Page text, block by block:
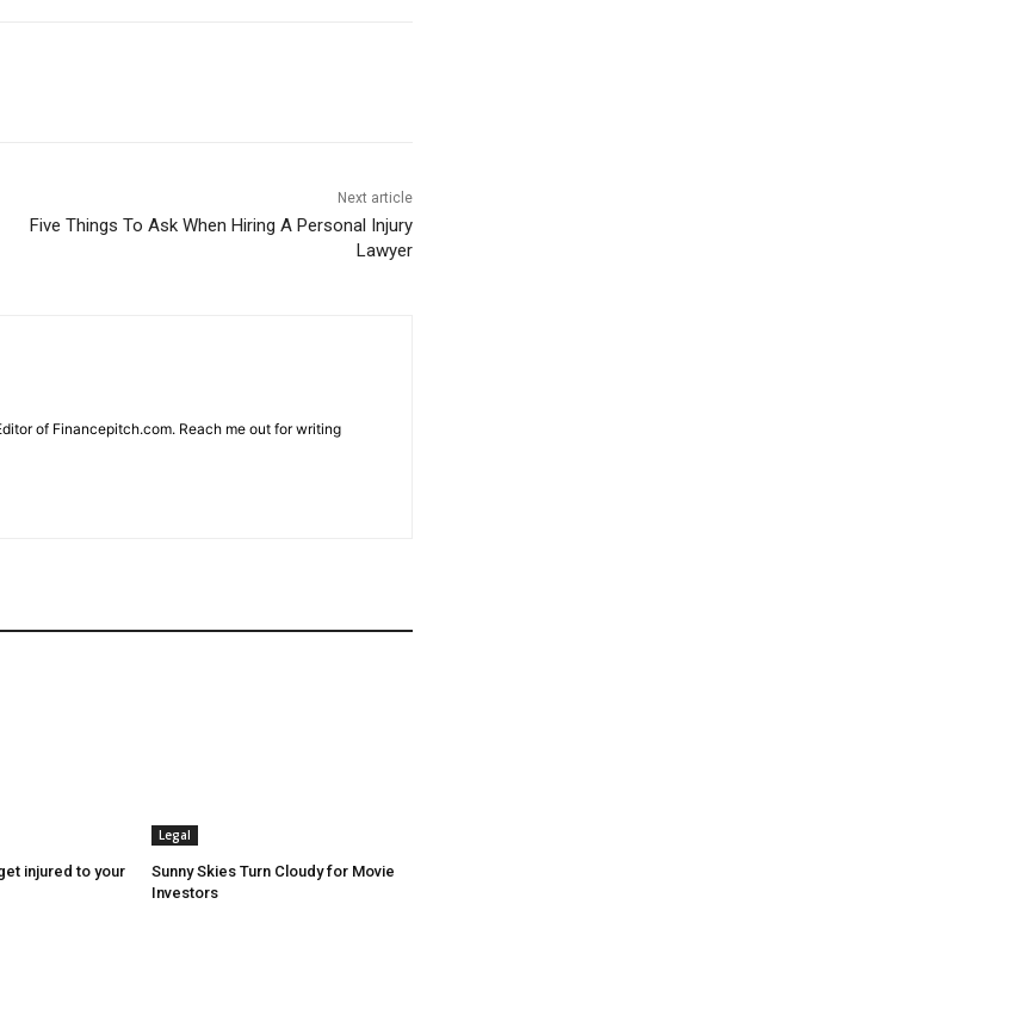
Next article
Five Things To Ask When Hiring A Personal Injury
Lawyer
of Financepitch.com. Reach me out for writing
injured to your
Legal
Sunny Skies Turn Cloudy for Movie
Investors